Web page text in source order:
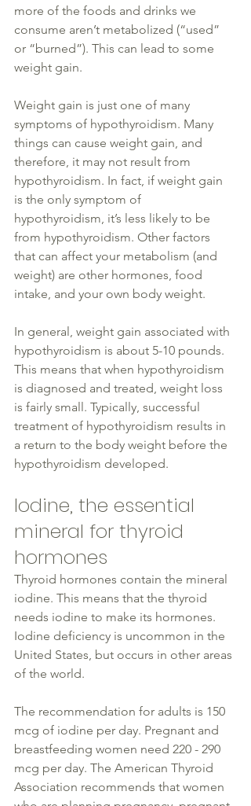
more of the foods and drinks we
consume aren’t metabolized (“used”
or “burned”). This can lead to some
weight gain.
Weight gain is just one of many
symptoms of hypothyroidism. Many
things can cause weight gain, and
therefore, it may not result from
hypothyroidism. In fact, if weight gain
is the only symptom of
hypothyroidism, it’s less likely to be
from hypothyroidism. Other factors
that can affect your metabolism (and
weight) are other hormones, food
intake, and your own body weight.
In general, weight gain associated with
hypothyroidism is about 5-10 pounds.
This means that when hypothyroidism
is diagnosed and treated, weight loss
is fairly small. Typically, successful
treatment of hypothyroidism results in
a return to the body weight before the
hypothyroidism developed.
Iodine, the essential
mineral for thyroid
hormones
Thyroid hormones contain the mineral
iodine. This means that the thyroid
needs iodine to make its hormones.
Iodine deficiency is uncommon in the
United States, but occurs in other areas
of the world.
The recommendation for adults is 150
mcg of iodine per day. Pregnant and
breastfeeding women need 220 - 290
mcg per day. The American Thyroid
Association recommends that women